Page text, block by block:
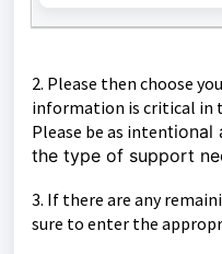
2. Please then choose
information is critical in
Please be as intentional
the type of support
3. If there are any
sure to enter the